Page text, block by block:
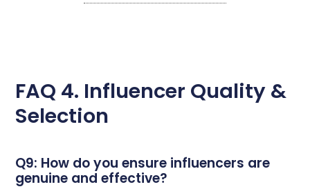
FAQ 4. Influencer Quality &
Selection
Q9: How do you ensure influencers are
genuine and effective?